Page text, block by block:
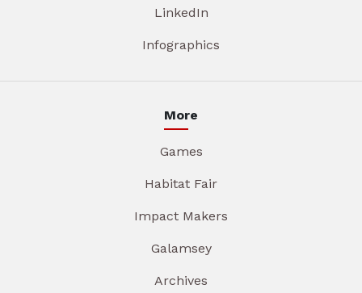
LinkedIn
Infographics
More
Games
Habitat Fair
Impact Makers
Galamsey
Archives